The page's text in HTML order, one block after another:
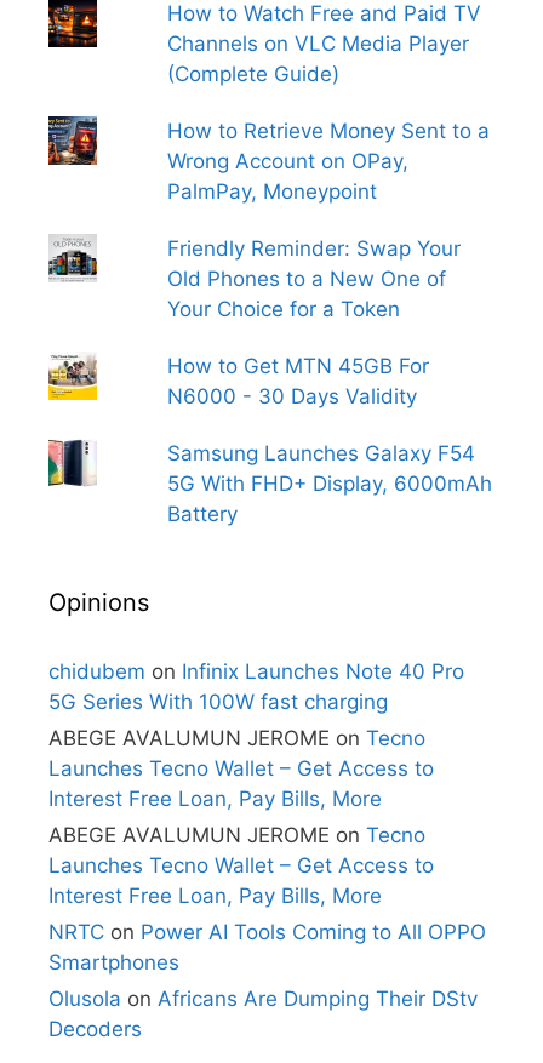
How to Watch Free and Paid TV
Channels on VLC Media Player
(Complete Guide)
How to Retrieve Money Sent to a
Wrong Account on OPay,
PalmPay, Moneypoint
Friendly Reminder: Swap Your
Old Phones to a New One of
Your Choice for a Token
How to Get MTN 45GB For
N6000 - 30 Days Validity
Samsung Launches Galaxy F54
5G With FHD+ Display, 6000mAh
Battery
Opinions
chidubem on Infinix Launches Note 40 Pro
5G Series With 100W fast charging
ABEGE AVALUMUN JEROME on Tecno
Launches Tecno Wallet – Get Access to
Interest Free Loan, Pay Bills, More
ABEGE AVALUMUN JEROME on Tecno
Launches Tecno Wallet – Get Access to
Interest Free Loan, Pay Bills, More
NRTC on Power AI Tools Coming to All OPPO
Smartphones
Olusola on Africans Are Dumping Their DStv
Decoders